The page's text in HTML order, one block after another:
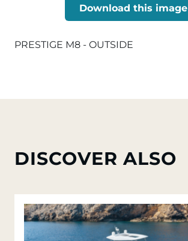
Download this image
PRESTIGE M8 - OUTSIDE
DISCOVER ALSO